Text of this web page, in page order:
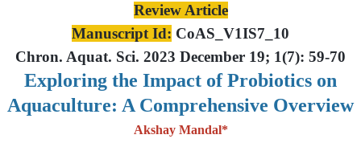
Review Article
Manuscript Id: CoAS_V1IS7_10
Chron. Aquat. Sci. 2023 December 19; 1(7): 59-70
Exploring the Impact of Probiotics on
Aquaculture: A Comprehensive Overview
Akshay Mandal*